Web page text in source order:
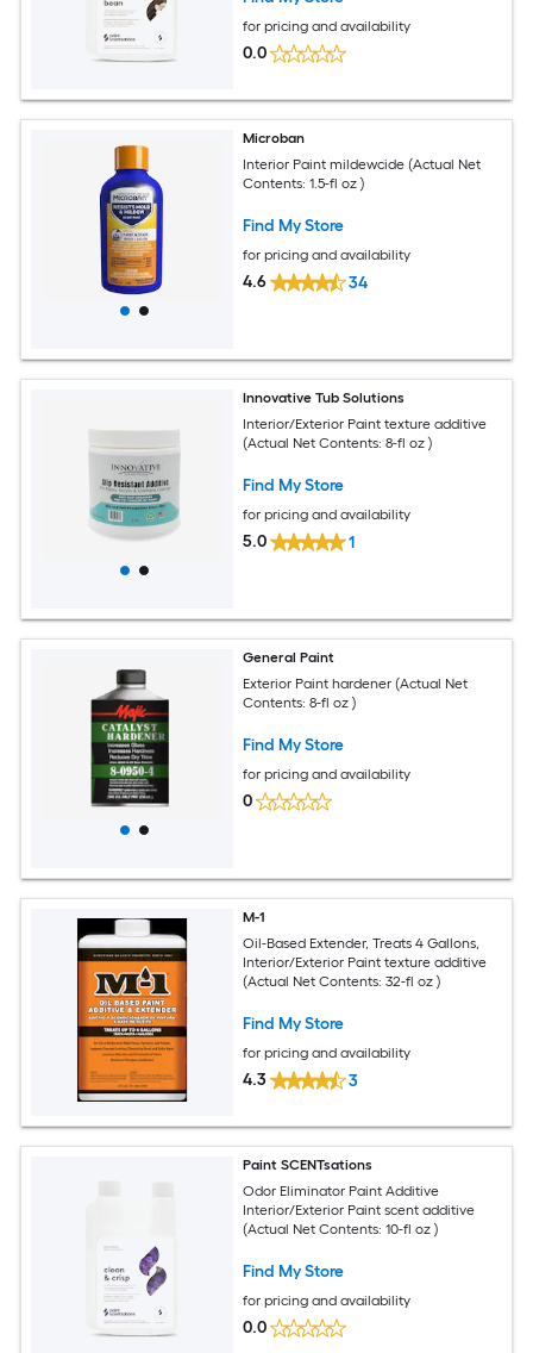
for pricing and availability
0.0
Microban
Interior Paint mildewcide (Actual Net
Contents: 1.5-fl oz )
Find My Store
for pricing and availability
4.6 34
Innovative Tub Solutions
Interior/Exterior Paint texture additive
(Actual Net Contents: 8-fl oz )
Find My Store
for pricing and availability
5.0 1
General Paint
Exterior Paint hardener (Actual Net
Contents: 8-fl oz )
Find My Store
for pricing and availability
0
M-1
Oil-Based Extender, Treats 4 Gallons,
Interior/Exterior Paint texture additive
(Actual Net Contents: 32-fl oz )
Find My Store
for pricing and availability
4.3 3
Paint SCENTsations
Odor Eliminator Paint Additive
Interior/Exterior Paint scent additive
(Actual Net Contents: 10-fl oz )
Find My Store
for pricing and availability
0.0